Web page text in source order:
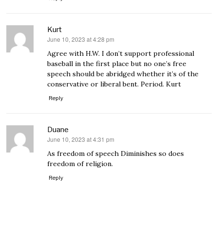
Kurt
says:
June 10, 2023 at 4:28 pm
Agree with H.W. I don’t support professional
baseball in the first place but no one’s free
speech should be abridged whether it’s of the
conservative or liberal bent. Period. Kurt
Reply
Duane
says:
June 10, 2023 at 4:31 pm
As freedom of speech Diminishes so does
freedom of religion.
Reply